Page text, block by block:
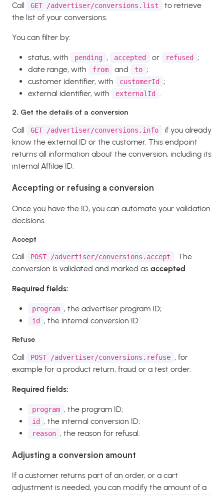
Call GET /advertiser/conversions.list
to retrieve
the list of your conversions.
You can filter by:
status, with pending , accepted or refused
;
date range, with
from and to ;
customer identifier, with
customerId
;
external identifier, with
externalId .
2. Get the details of a conversion
Call GET /advertiser/conversions.info
if you already
know the external ID or the customer. This endpoint
returns all information about the conversion, including its
internal Affilae ID.
Accepting or refusing a conversion
Once you have the ID, you can automate your validation
decisions.
Accept
Call POST /advertiser/conversions.accept . The
conversion is validated and marked as accepted.
Required fields:
program , the advertiser program ID;
id , the internal conversion ID.
Refuse
Call POST /advertiser/conversions.refuse , for
example for a product return, fraud or a test order.
Required fields:
program , the program ID;
id , the internal conversion ID;
reason , the reason for refusal.
Adjusting a conversion amount
If a customer returns part of an order, or a cart
adjustment is needed, you can modify the amount of a